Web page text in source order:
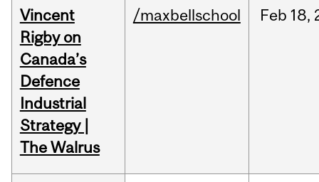
Vincent
Rigby on
Canada’s
Defence
Industrial
Strategy |
The Walrus
/maxbellschool Feb 18,